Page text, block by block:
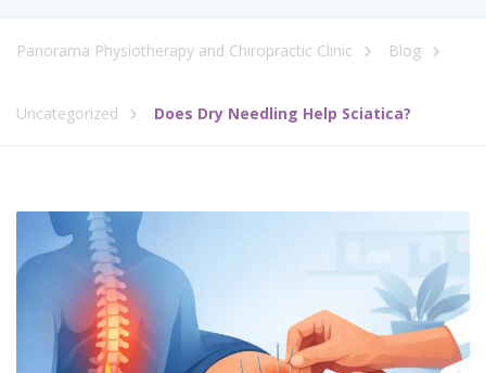
Panorama Physiotherapy and Chiropractic Clinic Blog
Uncategorized Does Dry Needling Help Sciatica?